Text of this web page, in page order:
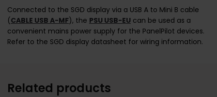
Connected to the SGD display via a USB A to Mini B cable
(CABLE USB A-MF), the PSU USB-EU can be used as a
convenient mains power supply for the PanelPilot devices.
Refer to the SGD display datasheet for wiring information.
Related products